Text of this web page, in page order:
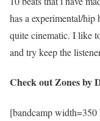
has a experimental/
quite cinematic. I like
and try keep the
Check out Zones by
[bandcamp